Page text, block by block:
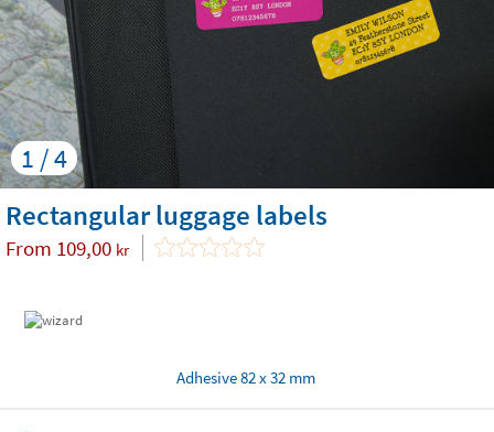
1 / 4
Rectangular luggage labels
From 109,00 kr
Adhesive 82 x 32 mm